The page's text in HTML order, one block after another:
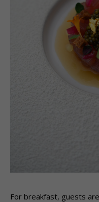
For breakfast, guests